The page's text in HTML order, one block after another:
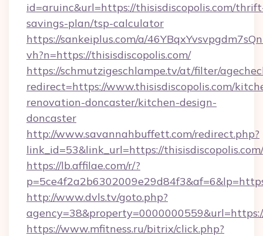
id=aruinc&url=https://thisisdiscopolis.com/
savings-plan/tsp-calculator
https://sankeiplus.com/a/
vh?n=https://thisisdiscopolis.com/
https://schmutzigeschlampe.tv/at/filter/
redirect=https://www.thisisdiscopolis.com/
renovation-doncaster/kitchen-design-
doncaster
http://www.savannahbuffett.com/redirect.php?
link_id=53&link_url=https://thisisdiscopolis.com/
https://lb.affilae.com/r/?
http://www.dvls.tv/goto.php?
https://www.mfitness.ru/bitrix/click.php?